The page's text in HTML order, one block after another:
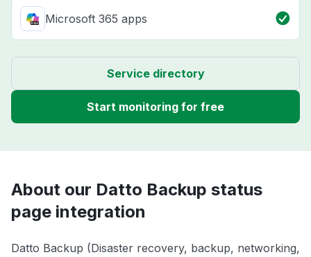
Microsoft 365 apps
Service directory
Start monitoring for free
About our Datto Backup status
page integration
Datto Backup (Disaster recovery, backup, networking,